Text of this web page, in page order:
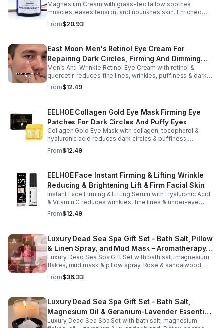
Magnesium Cream with grass-fed tallow soothes
muscles, eases tension, and nourishes skin. Enriched
with vitamins A, D, E & K, shea butter, and lavender.
From$20.93
East Moon Men's Retinol Eye Cream For
Repairing Dark Circles, Firming And Dimming
Fine Lines, Moisturizing Eye Pouch Eye Cream
Men’s Anti-Wrinkle Retinol Eye Cream with retinol &
quercetin reduces fine lines, wrinkles, puffiness & dark
circles. Firms, brightens & smooths skin for a youthful
look.
From$12.49
EELHOE Collagen Gold Eye Mask Firming Eye
Patches For Dark Circles And Puffy Eyes
Collagen Gold Eye Mask with collagen, tocopherol &
hyaluronic acid reduces dark circles & puffiness,
hydrates & firms skin for smoother, youthful-looking
eyes.
From$12.49
EELHOE Face Instant Firming & Lifting Wrinkle
Reducing & Brightening Lift & Firm Facial Skin
Instant Face Firming & Lifting Serum with Hyaluronic Acid
& Vitamin C reduces wrinkles, fine lines & under-eye
bags. Firms, lifts & brightens skin for a youthful look up to
12 hrs.
From$12.49
Luxury Dead Sea Spa Gift Set – Bath Salt, Pillow
& Linen Spray, and Mud Mask – Aromatherapy
Kit for Relaxation, Hydration & Skincare-Self-
Care Gift
Luxury Dead Sea Spa Gift Set with bath salt, magnesium
flakes, mud mask & pillow spray. Rose & sandalwood
aromas detox skin, soothe muscles & promote
relaxation.
From$36.33
Luxury Dead Sea Spa Gift Set – Bath Salt,
Magnesium Oil & Geranium-Lavender Essential
Oil – Wellness Kit for Stress Relief & Muscle
Luxury Dead Sea Spa Set with bath salt, magnesium